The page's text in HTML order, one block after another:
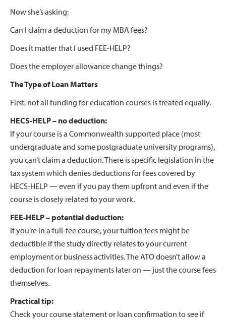
Now she’s asking:
Can I claim a deduction for my MBA fees?
Does it matter that I used FEE-HELP?
Does the employer allowance change things?
The Type of Loan Matters
First, not all funding for education courses is treated equally.
HECS-HELP – no deduction:
If your course is a Commonwealth supported place (most
undergraduate and some postgraduate university programs),
you can’t claim a deduction. There is specific legislation in the
tax system which denies deductions for fees covered by
HECS-HELP — even if you pay them upfront and even if the
course is closely related to your work.
FEE-HELP – potential deduction:
If you’re in a full-fee course, your tuition fees might be
deductible if the study directly relates to your current
employment or business activities. The ATO doesn’t allow a
deduction for loan repayments later on — just the course fees
themselves.
Practical tip:
Check your course statement or loan confirmation to see if